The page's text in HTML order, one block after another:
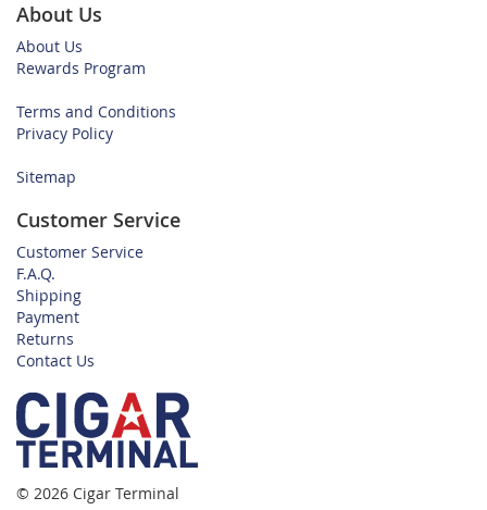
About Us
About Us
Rewards Program
Terms and Conditions
Privacy Policy
Sitemap
Customer Service
Customer Service
F.A.Q.
Shipping
Payment
Returns
Contact Us
© 2026 Cigar Terminal